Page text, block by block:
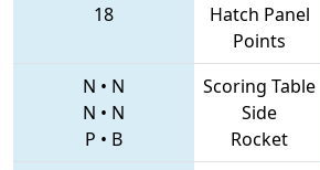
18
Hatch Panel
Points
N • N
N • N
P • B
Scoring Table
Side
Rocket